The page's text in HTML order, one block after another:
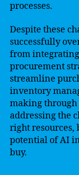
processes.
Despite these
successfully
from
procurement
streamline
inventory
making
addressing the
right resources,
potential of AI
buy.